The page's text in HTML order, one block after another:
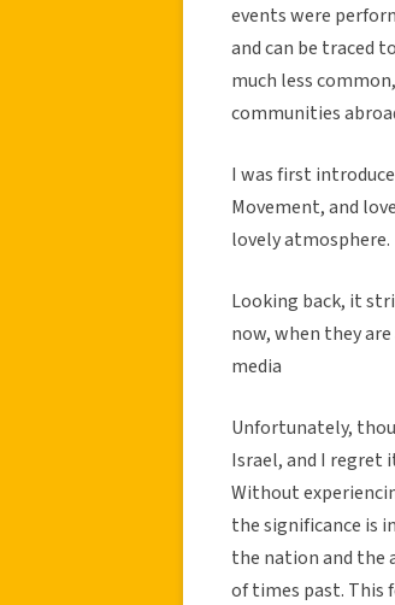
events were
and can be traced
much less
communities
I was first
Movement, and
lovely atmosphere.
Looking back, it
now, when they
media
Unfortunately,
Israel, and I regret
Without
the significance is
the nation and the
of times past. This